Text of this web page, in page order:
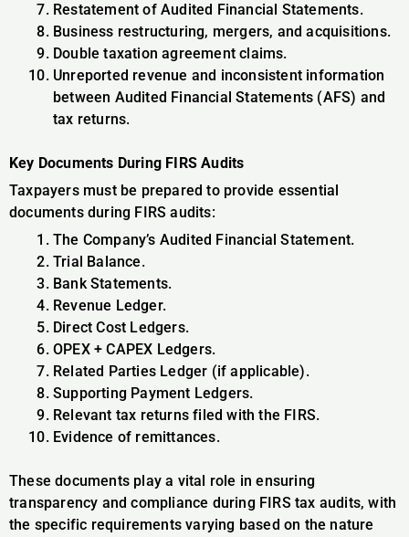
Restatement of Audited Financial Statements.
Business restructuring, mergers, and acquisitions.
Double taxation agreement claims.
Unreported revenue and inconsistent information
between Audited Financial Statements (AFS) and
tax returns.
Key Documents During FIRS Audits
Taxpayers must be prepared to provide essential
documents during FIRS audits:
The Company’s Audited Financial Statement.
Trial Balance.
Bank Statements.
Revenue Ledger.
Direct Cost Ledgers.
OPEX + CAPEX Ledgers.
Related Parties Ledger (if applicable).
Supporting Payment Ledgers.
Relevant tax returns filed with the FIRS.
Evidence of remittances.
These documents play a vital role in ensuring
transparency and compliance during FIRS tax audits, with
the specific requirements varying based on the nature